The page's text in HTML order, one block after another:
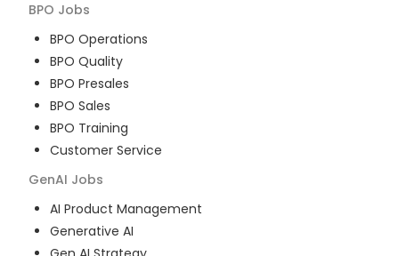
BPO Jobs
BPO Operations
BPO Quality
BPO Presales
BPO Sales
BPO Training
Customer Service
GenAI Jobs
AI Product Management
Generative AI